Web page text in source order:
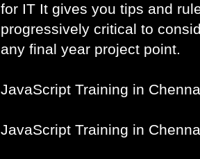
for IT It gives you tips and
progressively critical to
any final year project point.
JavaScript Training in
JavaScript Training in